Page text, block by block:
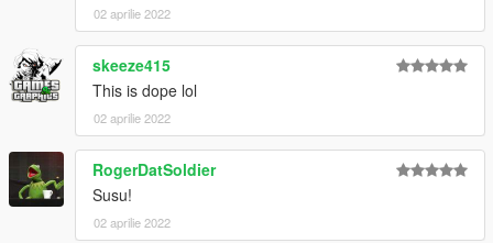
02 aprilie 2022
skeeze415
This is dope lol
02 aprilie 2022
RogerDatSoldier
Susu!
02 aprilie 2022